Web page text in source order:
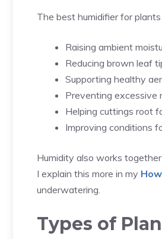
The best humidifier for
Raising ambient
Reducing brown leaf
Supporting healthy
Preventing excessive
Helping cuttings root
Improving conditions
Humidity also works
I explain this more in my
underwatering.
Types of